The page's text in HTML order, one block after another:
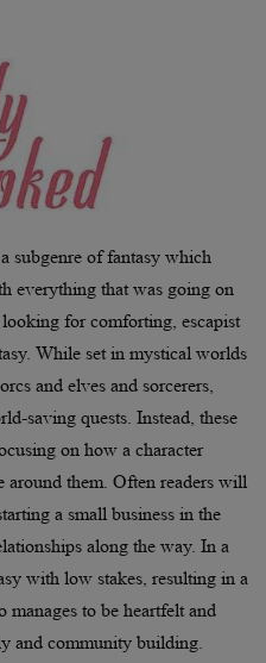
subgenre of fantasy which
everything that was going on
looking for comforting, escapist
While set in mystical worlds
and elves and sorcerers,
saving quests. Instead, these
on how a character
around them. Often readers will
a small business in the
along the way. In a
with low stakes, resulting in a
manages to be heartfelt and
and community building.